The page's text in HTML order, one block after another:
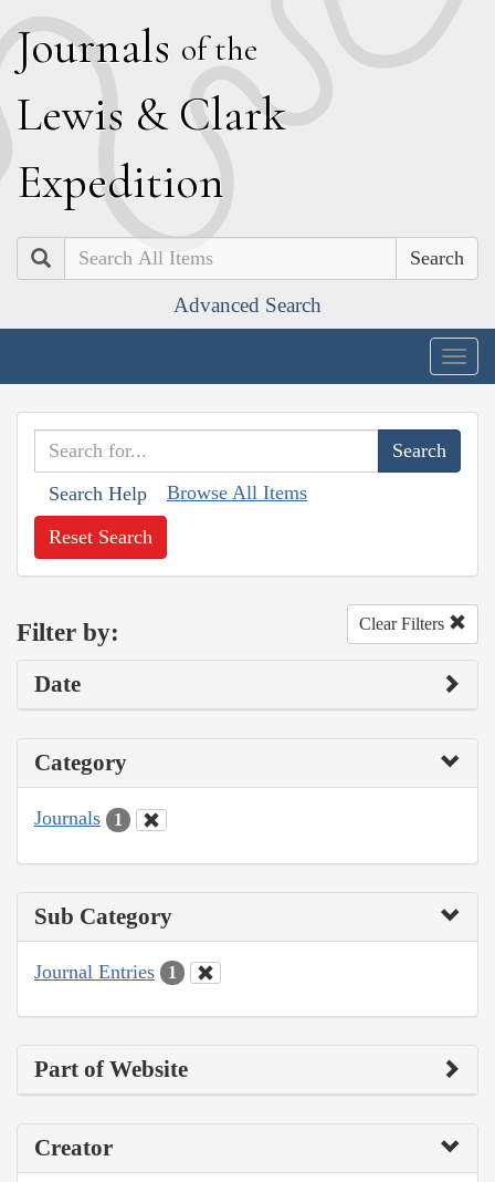
Journals of the
Lewis & Clark
Expedition
Search
Advanced Search
Search Help Browse All Items
Reset Search
Filter by: Clear Filters
Date
Category
Journals 1
Sub Category
Journal Entries 1
Part of Website
Creator